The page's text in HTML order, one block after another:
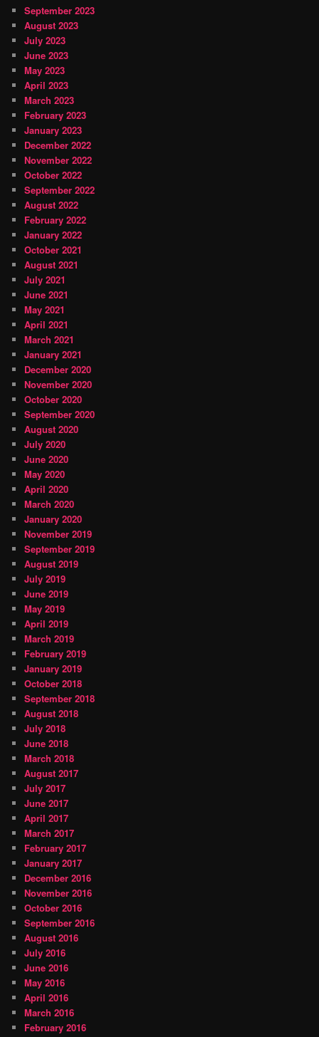
September 2023
August 2023
July 2023
June 2023
May 2023
April 2023
March 2023
February 2023
January 2023
December 2022
November 2022
October 2022
September 2022
August 2022
February 2022
January 2022
October 2021
August 2021
July 2021
June 2021
May 2021
April 2021
March 2021
January 2021
December 2020
November 2020
October 2020
September 2020
August 2020
July 2020
June 2020
May 2020
April 2020
March 2020
January 2020
November 2019
September 2019
August 2019
July 2019
June 2019
May 2019
April 2019
March 2019
February 2019
January 2019
October 2018
September 2018
August 2018
July 2018
June 2018
March 2018
August 2017
July 2017
June 2017
April 2017
March 2017
February 2017
January 2017
December 2016
November 2016
October 2016
September 2016
August 2016
July 2016
June 2016
May 2016
April 2016
March 2016
February 2016